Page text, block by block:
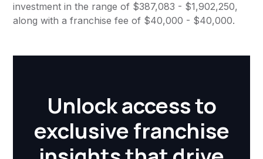
investment in the range of $387,083 - $1,902,250,
along with a franchise fee of $40,000 - $40,000.
Unlock access to
exclusive franchise